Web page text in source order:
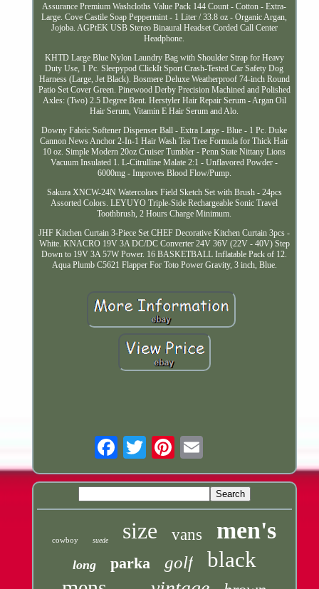
Assurance Premium Washcloths Value Pack 144 Count - Cotton - Extra-
Large. Cove Castile Soap Peppermint - 1 Liter / 33.8 oz - Organic Argan,
Jojoba. AGPtEK USB Stereo Binaural Headset Corded Call Center
Headphone.
KHTD Large Blue Nylon Laundry Bag with Shoulder Strap for Heavy
Duty Use, 1 Pc. Sleepypod ClickIt Sport Crash-Tested Car Safety Dog
Harness (Large, Jet Black). Bosmere Deluxe Weatherproof 74-inch Round
Patio Set Cover Green. Pinewood Derby Precision Machined and Polished
Axles: (Two) 2.5 Degree Bent. Herstyler Hair Repair Serum - Argan Oil
Hair Serum, Vitamin E Hair Serum and Alo.
Downy Fabric Softener Dispenser Ball - Extra Large - Blue - 1 Pc. Duke
Cannon News Anchor 2-In-1 Hair Wash Tea Tree Formula for Thick Hair
10 oz. Simple Modern 20oz Cruiser Tumbler - Penn State Nittany Lions
Vacuum Insulated 1. L-Citrulline Malate 2:1 - Unflavored Powder -
6000mg - Improves Blood Flow/Pump.
Sakura XNCW-24N Watercolors Field Sketch Set with Brush - 24pcs
Assorted Colors. LEYUYO Triple-Side Rechargeable Sonic Travel
Toothbrush, 2 Hours Charge Minimum.
JHF Kitchen Curtain 3-Piece Set CHEF Decorative Kitchen Curtain 3pcs -
White. KNACRO 19V 3A DC/DC Converter 24V 36V (22V - 40V) Step
Down to 19V 3A 57W Power. 16 BASKETBALL Inflatable Pack of 12.
Aqua Plumb C5621 Flapper For Toto Power Gravity, 3 inch, Blue.
cowboy suede size vans men's
long parka golf black